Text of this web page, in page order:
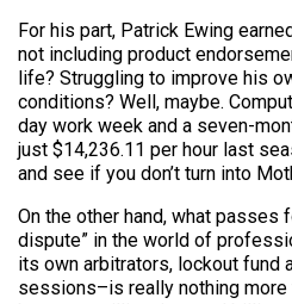
For his part, Patrick Ewing
not including product
life? Struggling to improve his
conditions? Well, maybe.
day work week and a seven-
just $14,236.11 per hour last
and see if you don’t turn into
On the other hand, what passes
dispute” in the world of
its own arbitrators, lockout fund
sessions–is really nothing more